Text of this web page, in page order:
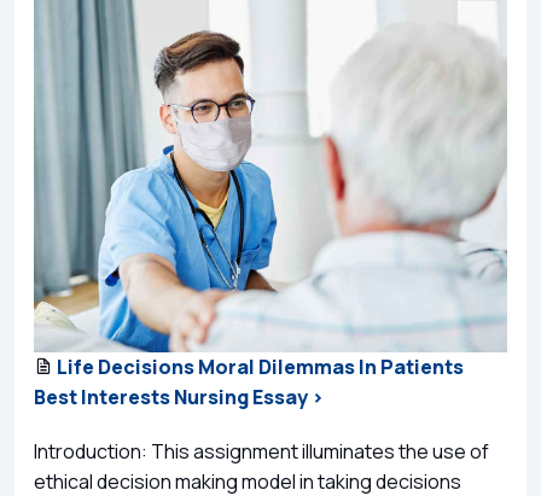
Life Decisions Moral Dilemmas In Patients
Best Interests Nursing Essay >
Introduction: This assignment illuminates the use of
ethical decision making model in taking decisions